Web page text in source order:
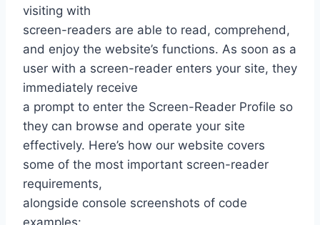
visiting with
screen-readers are able to read, comprehend,
and enjoy the website’s functions. As soon as a
user with a screen-reader enters your site, they
immediately receive
a prompt to enter the Screen-Reader Profile so
they can browse and operate your site
effectively. Here’s how our website covers
some of the most important screen-reader
requirements,
alongside console screenshots of code